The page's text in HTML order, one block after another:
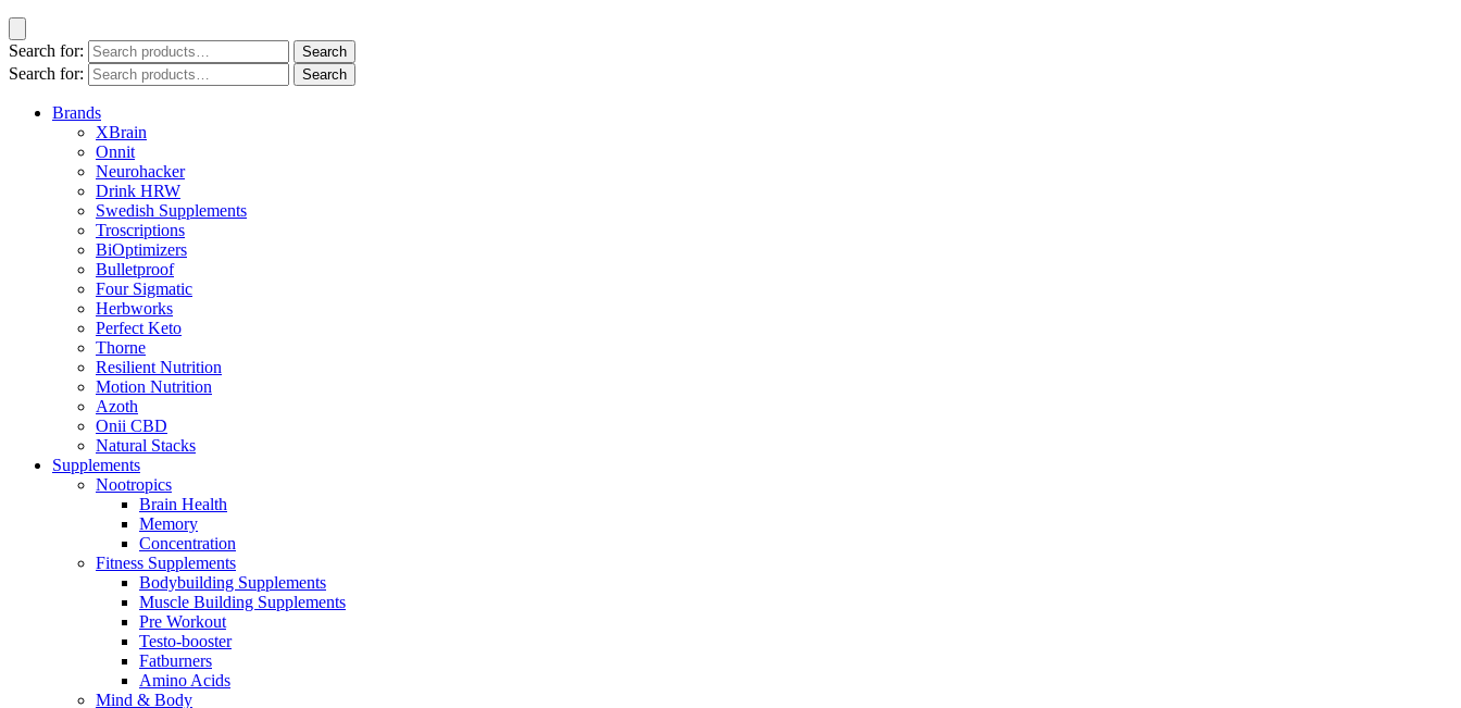
Search for: Search
Search for: Search
Brands
XBrain
Onnit
Neurohacker
Drink HRW
Swedish Supplements
Troscriptions
BiOptimizers
Bulletproof
Four Sigmatic
Herbworks
Perfect Keto
Thorne
Resilient Nutrition
Motion Nutrition
Azoth
Onii CBD
Natural Stacks
Supplements
Nootropics
Brain Health
Memory
Concentration
Fitness Supplements
Bodybuilding Supplements
Muscle Building Supplements
Pre Workout
Testo-booster
Fatburners
Amino Acids
Mind & Body